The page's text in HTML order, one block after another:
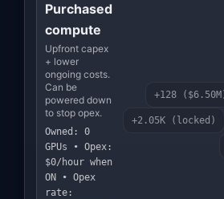
Purchased
compute
Upfront capex
+ lower
ongoing costs.
Can be
powered down
to stop opex.
Owned: 0
GPUs • Opex:
$0/hour when
ON • Opex
rate:
+128
+2.05K (locked)